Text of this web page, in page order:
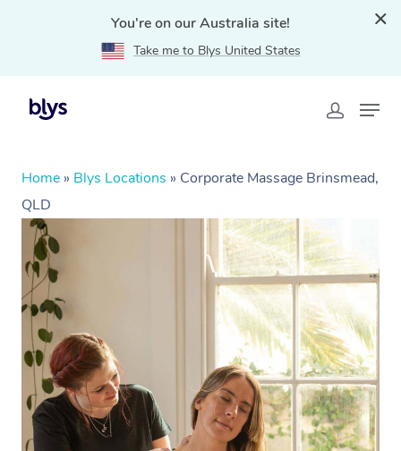
You're on our Australia site!
Take me to Blys United States
Home » Blys Locations » Corporate Massage Brinsmead,
QLD